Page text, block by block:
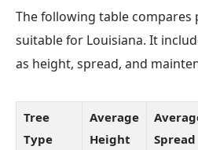
The following table
suitable for Louisiana. It
as height, spread, and
Tree
Type
Average
Height
Spread